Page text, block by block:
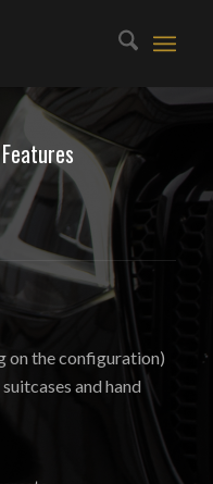
on the configuration)
and hand